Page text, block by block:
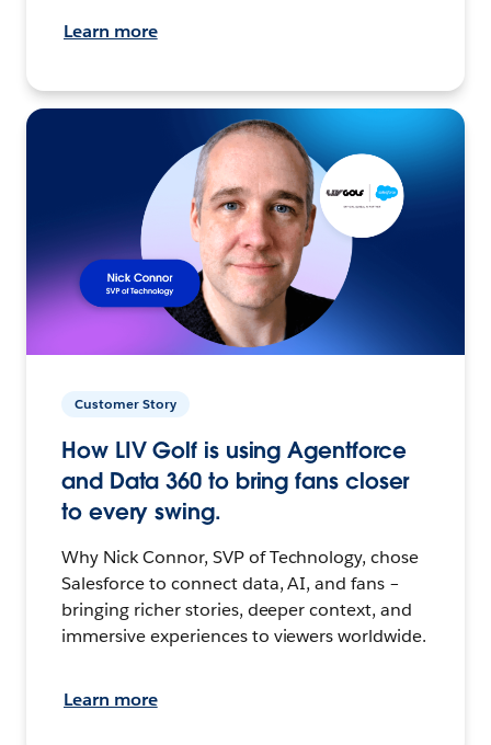
Learn more
Customer Story
How LIV Golf is using Agentforce
and Data 360 to bring fans closer
to every swing.
Why Nick Connor, SVP of Technology, chose
Salesforce to connect data, AI, and fans –
bringing richer stories, deeper context, and
immersive experiences to viewers worldwide.
Learn more